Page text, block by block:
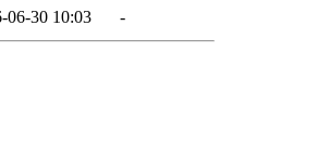
06-30 10:03 -